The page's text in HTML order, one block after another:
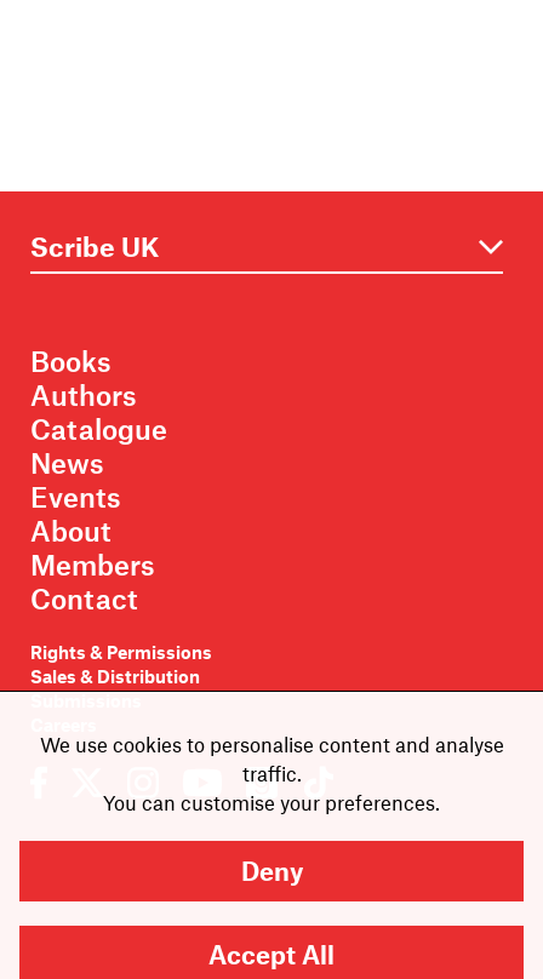
We use cookies to personalise content and analyse
traffic.
You can customise your preferences.
Deny
Accept All
Books
Authors
Catalogue
News
Events
About
Members
Contact
Rights & Permissions
Sales & Distribution
Newsletter sign-up